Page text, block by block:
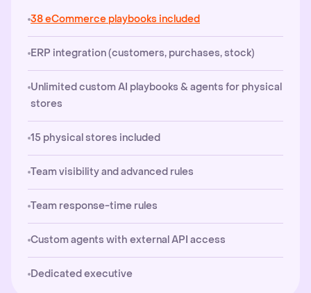
38 eCommerce playbooks included
ERP integration (customers, purchases, stock)
Unlimited custom AI playbooks & agents for physical
stores
15 physical stores included
Team visibility and advanced rules
Team response-time rules
Custom agents with external API access
Dedicated executive